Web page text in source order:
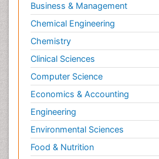
Business & Management
Chemical Engineering
Chemistry
Clinical Sciences
Computer Science
Economics & Accounting
Engineering
Environmental Sciences
Food & Nutrition